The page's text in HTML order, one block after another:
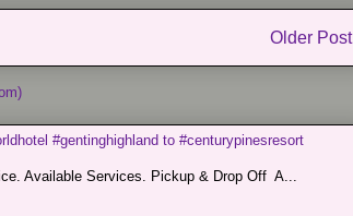
Older Post
#gentinghighland to #centurypinesresort
Available Services. Pickup & Drop Off A...